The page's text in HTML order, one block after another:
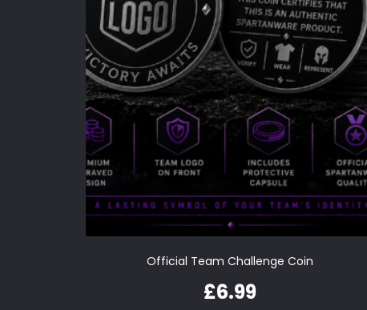
Official Team Challenge Coin
£6.99